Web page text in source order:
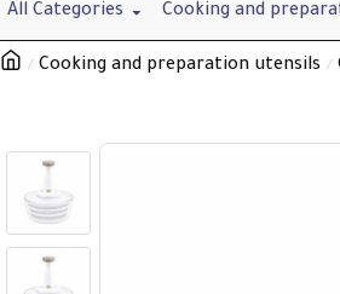
All Categories Cooking and
Cooking and preparation utensils